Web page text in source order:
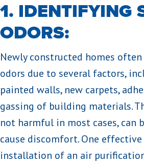
1. IDENTIFYING
ODORS:
Newly constructed homes
odors due to several factors,
painted walls, new carpets,
gassing of building materials.
not harmful in most cases, can
cause discomfort. One
installation of an air